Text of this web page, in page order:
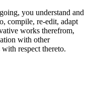
you understand and
compile, re-edit, adapt
works therefrom,
with other
respect thereto.